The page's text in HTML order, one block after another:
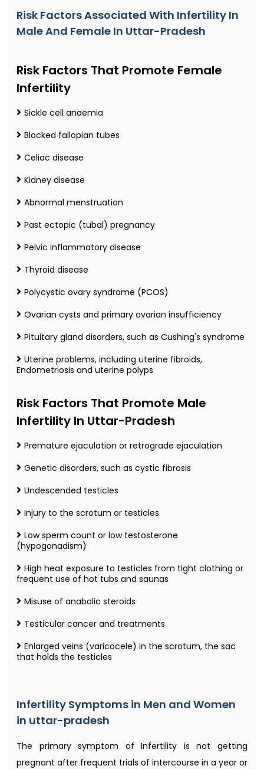
Risk Factors Associated With Infertility In
Male And Female In Uttar-Pradesh
Risk Factors That Promote Female
Infertility
Sickle cell anaemia
Blocked fallopian tubes
Celiac disease
Kidney disease
Abnormal menstruation
Past ectopic (tubal) pregnancy
Pelvic inflammatory disease
Thyroid disease
Polycystic ovary syndrome (PCOS)
Ovarian cysts and primary ovarian insufficiency
Pituitary gland disorders, such as Cushing's syndrome
Uterine problems, including uterine fibroids,
Endometriosis and uterine polyps
Risk Factors That Promote Male
Infertility In Uttar-Pradesh
Premature ejaculation or retrograde ejaculation
Genetic disorders, such as cystic fibrosis
Undescended testicles
Injury to the scrotum or testicles
Low sperm count or low testosterone
(hypogonadism)
High heat exposure to testicles from tight clothing or
frequent use of hot tubs and saunas
Misuse of anabolic steroids
Testicular cancer and treatments
Enlarged veins (varicocele) in the scrotum, the sac
that holds the testicles
Infertility Symptoms in Men and Women
in uttar-pradesh
The primary symptom of Infertility is not getting
pregnant after frequent trials of intercourse in a year or